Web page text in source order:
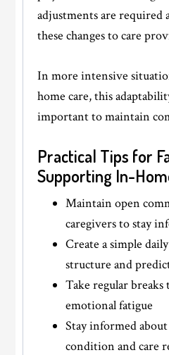
adjustments are required
these changes to care
In more intensive
home care, this
important to maintain
Practical Tips for
Supporting In-
Maintain open
caregivers to stay
Create a simple
structure and
Take regular breaks
emotional fatigue
Stay informed
condition and care